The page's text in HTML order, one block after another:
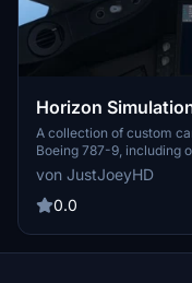
Horizon
Camera Views
A collection of custom
Boeing 787-9, including
Explore various
Captain Sidestick to
instructions provided for
von JustJoeyHD
0.0